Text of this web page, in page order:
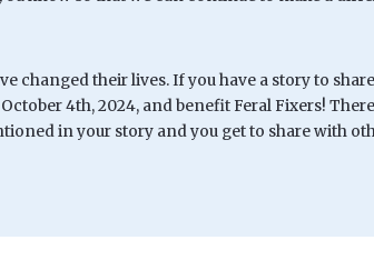
changed their lives. If you have a story to
4th, 2024, and benefit Feral Fixers!
in your story and you get to share with